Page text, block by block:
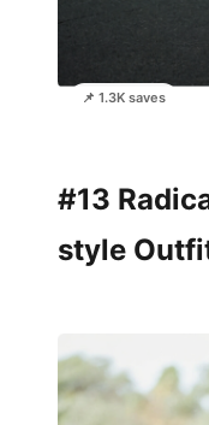
📌 1.3K saves
#13
style